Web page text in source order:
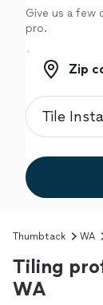
Log in
Give us a few
pro.
Zip code
Zip
Thumbtack WA
Tiling
WA